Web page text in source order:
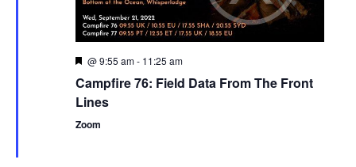
Featured
@ 9:55 am- 11:25 am
Campfire 76: Field Data From The Front
Lines
Zoom